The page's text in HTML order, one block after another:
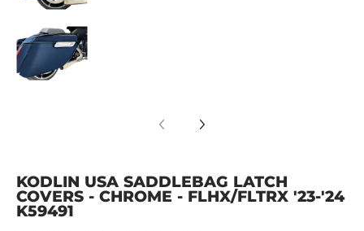
KODLIN USA Saddlebag Latch Covers -
KODLIN USA SADDLEBAG LATCH
COVERS - CHROME - FLHX/FLTRX '23-'24
K59491